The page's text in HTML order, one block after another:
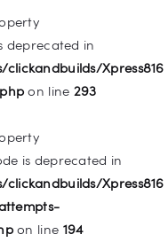
deprecated in
Xpress816
on line 293
is deprecated in
Xpress816
on line 194
in
Xpress816
on line930
in
Xpress816
on line940
WP_Post::$classes